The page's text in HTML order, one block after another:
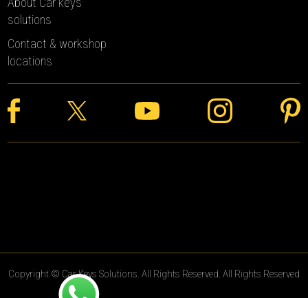
solutions
Contact & workshop
locations
Copyright © Car Keys Solutions. All Rights Reserved. All Rights Reserved